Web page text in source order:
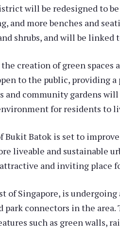
will be redesigned to
and more benches and
shrubs, and will be linked
creation of green spaces
to the public, providing
and community gardens
for residents to
Bukit Batok is set to
liveable and sustainable
and inviting place
of Singapore, is
park connectors in the
such as green walls,